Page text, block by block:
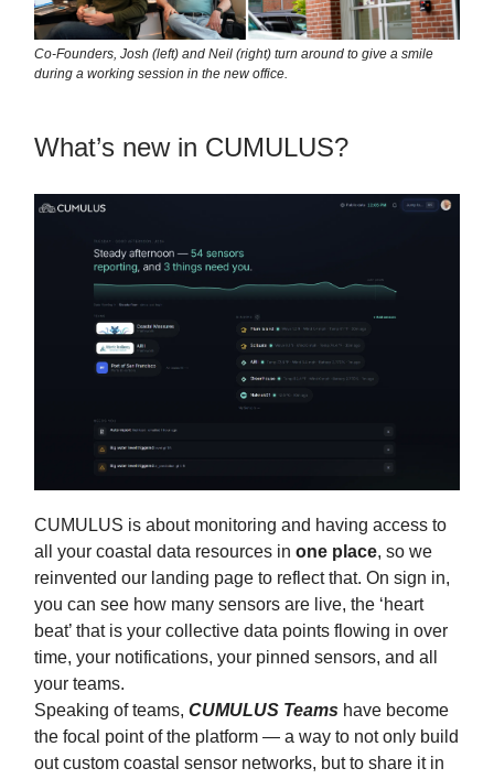
Co-Founders, Josh (left) and Neil (right) turn around to give a smile
during a working session in the new office.
What’s new in CUMULUS?
CUMULUS is about monitoring and having access to
all your coastal data resources in one place, so we
reinvented our landing page to reflect that. On sign in,
you can see how many sensors are live, the ‘heart
beat’ that is your collective data points flowing in over
time, your notifications, your pinned sensors, and all
your teams.
Speaking of teams, CUMULUS Teams have become
the focal point of the platform — a way to not only build
out custom coastal sensor networks, but to share it in